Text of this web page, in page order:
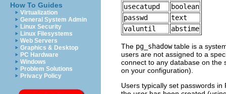
How To Guides
Virtualization
General System Admin
Linux Security
Linux Filesystems
Web Servers
Graphics & Desktop
PC Hardware
Windows
Problem Solutions
Privacy Policy
usecatupd
boolean
passwd
text
valuntil
abstime
The pg_shadowtable is a
users are not assigned to a
connect to any database on the
on your configuration).
Users typically set passwords